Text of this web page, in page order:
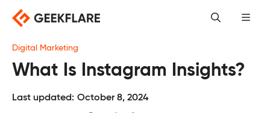
content
Digital Marketing
What Is Instagram Insights?
Last updated: October 8, 2024